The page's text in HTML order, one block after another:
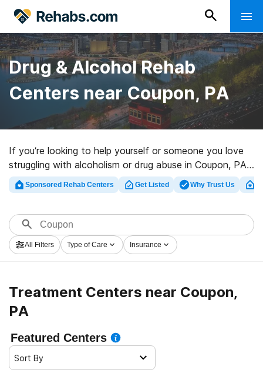
Drug & Alcohol Rehab
Centers near Coupon, PA
If you’re looking to help yourself or someone you love
struggling with alcoholism or drug abuse in Coupon, PA,
Rehabs.com provides vast online database of inpatient
clinics, as well as a lot of alternatives. We can help you
for a variety of addictions. Search for an excellent
rehabilitation clinic in Coupon now, and launch on the
road to a better life.
Sponsored Rehab Centers Get Listed Why Trust Us
All Filters Type of Care Insurance
Treatment Centers near Coupon,
PA
Featured Centers
Sort By